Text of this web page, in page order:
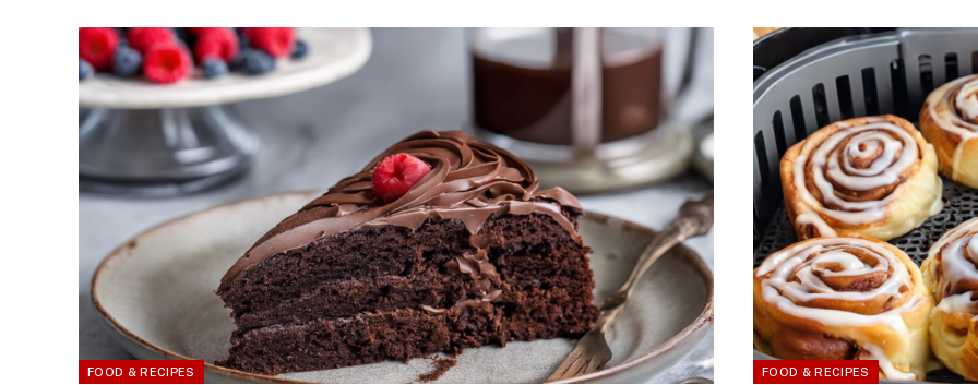
FOOD & RECIPES FOOD & RECIPES